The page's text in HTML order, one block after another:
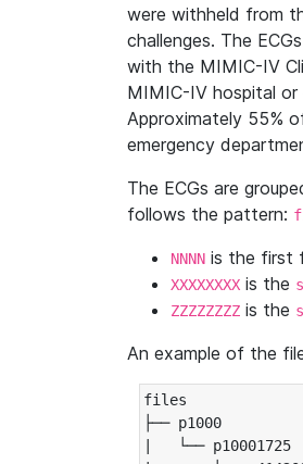
were withheld from
challenges. The
with the MIMIC-IV
MIMIC-IV hospital
Approximately 55%
emergency
The ECGs are
follows the pattern:
NNNN is the first
XXXXXXXX is the
ZZZZZZZZ is the
An example of the
files
├── p1000
|   └── p10001725